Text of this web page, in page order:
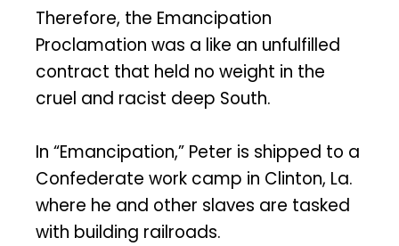
Therefore, the Emancipation
Proclamation was a like an unfulfilled
contract that held no weight in the
cruel and racist deep South.
In “Emancipation,” Peter is shipped to a
Confederate work camp in Clinton, La.
where he and other slaves are tasked
with building railroads.